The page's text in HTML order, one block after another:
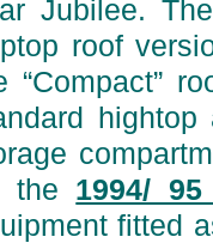
Jubilee.
roof
“Compact”
the 1994/
fitted